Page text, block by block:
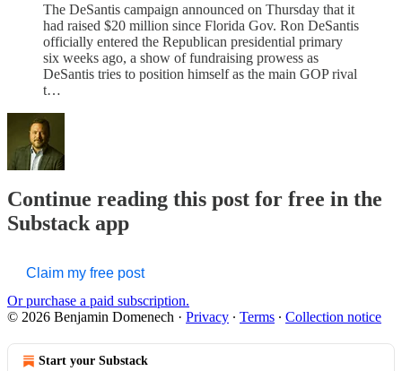
The DeSantis campaign announced on Thursday that it
had raised $20 million since Florida Gov. Ron DeSantis
officially entered the Republican presidential primary
six weeks ago, a show of fundraising prowess as
DeSantis tries to position himself as the main GOP rival
t…
Continue reading this post for free in the
Substack app
Claim my free post
Or purchase a paid subscription.
© 2026 Benjamin Domenech · Privacy ∙ Terms ∙ Collection notice
Start your Substack